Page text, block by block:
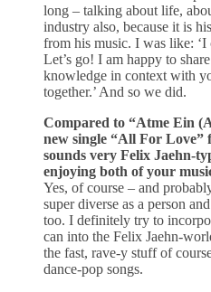
long – talking about life,
industry also, because it is
from his music. I was like:
Let’s go! I am happy to
knowledge in context with
together.’ And so we did.
Compared to “Atme Ein
new single “All For Love”
sounds very Felix Jaehn-
enjoying both of your
Yes, of course – and
super diverse as a person
too. I definitely try to
can into the Felix Jaehn-
the fast, rave-y stuff of
dance-pop songs.